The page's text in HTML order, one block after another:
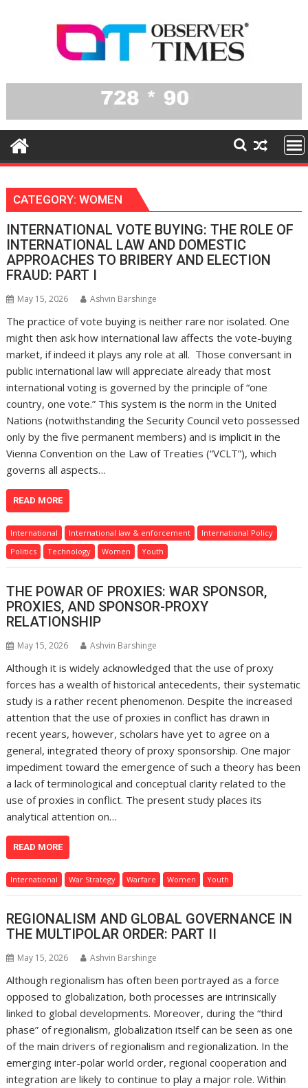
CATEGORY:WOMEN
INTERNATIONAL VOTE BUYING: THE ROLE OF
INTERNATIONAL LAW AND DOMESTIC
APPROACHES TO BRIBERY AND ELECTION
FRAUD: PART I
May 15, 2026 Ashvin Barshinge
The practice of vote buying is neither rare nor isolated. One
might then ask how international law affects the vote-buying
market, if indeed it plays any role at all. Those conversant in
public international law will appreciate already that most
international voting is governed by the principle of “one
country, one vote.” This system is the norm in the United
Nations (notwithstanding the Security Council veto possessed
only by the five permanent members) and is implicit in the
Vienna Convention on the Law of Treaties (“VCLT”), which
governs all aspects…
READ MORE
International International law & enforcement
International Policy
Politics
Technology Women Youth
THE POWAR OF PROXIES: WAR SPONSOR,
PROXIES, AND SPONSOR-PROXY
RELATIONSHIP
May 15, 2026 Ashvin Barshinge
Although it is widely acknowledged that the use of proxy
forces has a wealth of historical antecedents, their systematic
study is a rather recent phenomenon. Despite the increased
attention that the use of proxies in conflict has drawn in
recent years, however, scholars have yet to agree on a
general, integrated theory of proxy sponsorship. One major
impediment toward the emergence of such a theory has been
a lack of terminological and conceptual clarity related to the
use of proxies in conflict. The present study places its
analytical attention on…
READ MORE
International War Strategy Warfare Women Youth
REGIONALISM AND GLOBAL GOVERNANCE IN
THE MULTIPOLAR ORDER: PART II
May 15, 2026 Ashvin Barshinge
Although regionalism has often been portrayed as a force
opposed to globalization, both processes are intrinsically
linked to global developments. Moreover, during the “third
phase” of regionalism, globalization itself can be seen as one
of the main drivers of regionalism and regionalization. In the
emerging inter-polar world order, regional cooperation and
integration are likely to continue to play a major role. Within